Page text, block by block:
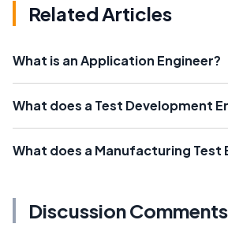
Related Articles
What is an Application Engineer?
What does a Test Development
What does a Manufacturing Test
Discussion Comments